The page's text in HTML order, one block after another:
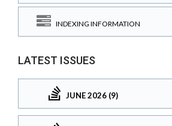
INDEXING INFORMATION
LATEST ISSUES
JUNE 2026 (9)